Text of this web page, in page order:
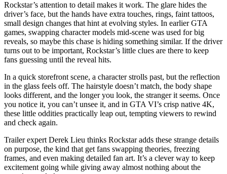
Rockstar’s attention to detail makes it work. The glare hides the
driver’s face, but the hands have extra touches, rings, faint tattoos,
small design changes that hint at evolving styles. In earlier GTA
games, swapping character models mid-scene was used for big
reveals, so maybe this chase is hiding something similar. If the driver
turns out to be important, Rockstar’s little clues are there to keep
fans guessing until the reveal hits.
In a quick storefront scene, a character strolls past, but the reflection
in the glass feels off. The hairstyle doesn’t match, the body shape
looks different, and the longer you look, the stranger it seems. Once
you notice it, you can’t unsee it, and in GTA VI’s crisp native 4K,
these little oddities practically leap out, tempting viewers to rewind
and check again.
Trailer expert Derek Lieu thinks Rockstar adds these strange details
on purpose, the kind that get fans swapping theories, freezing
frames, and even making detailed fan art. It’s a clever way to keep
excitement going while giving away almost nothing about the